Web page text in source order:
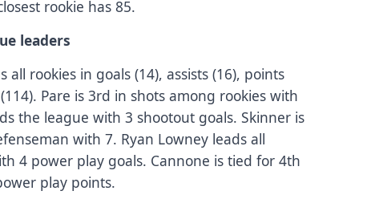
rookie has 85.
leaders
all rookies in goals (14), assists (16), points
Pare is 3rd in shots among rookies with
the league with 3 shootout goals. Skinner is
with 7. Ryan Lowney leads all
4 power play goals. Cannone is tied for 4th
play points.